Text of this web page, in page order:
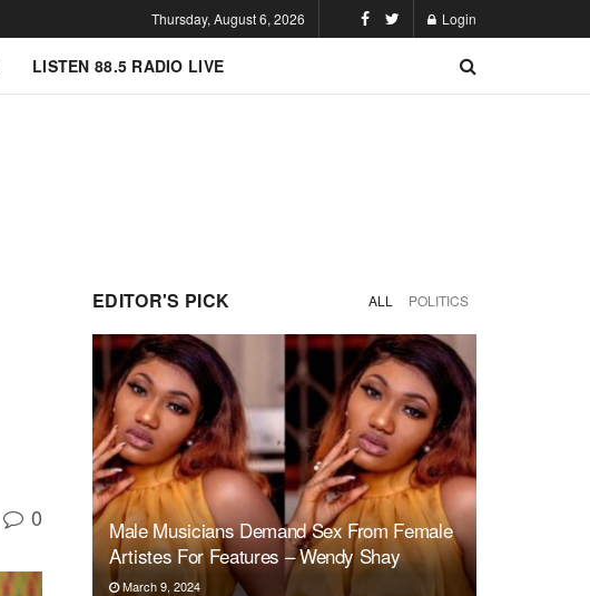
Thursday, August 6, 2026 Login
LISTEN 88.5 RADIO LIVE
0
EDITOR'S PICK ALL POLITICS
Male Musicians Demand Sex From Female
Artistes For Features – Wendy Shay
March 9, 2024